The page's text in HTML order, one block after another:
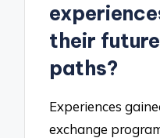
their
paths?
Experiences
exchange